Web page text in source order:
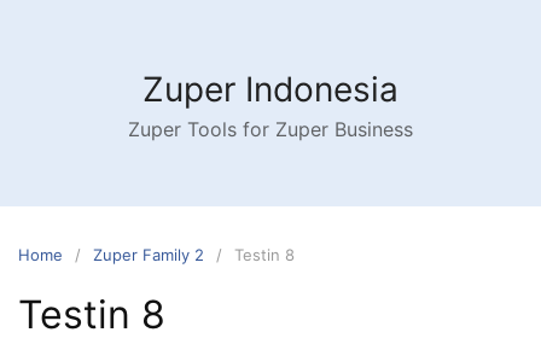
Zuper Indonesia
Zuper Tools for Zuper Business
Home Zuper Family 2 Testin 8
Testin 8